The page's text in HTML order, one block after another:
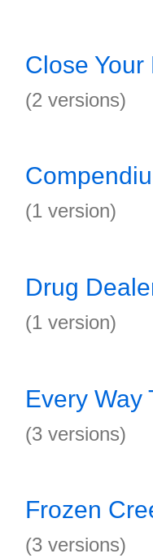
Close Your
(2 versions)
(1 version)
Drug
(1 version)
Every Way
(3 versions)
Frozen
(3 versions)